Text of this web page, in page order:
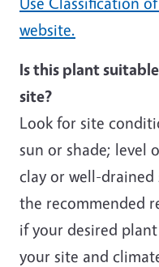
website.
Is this plant
site?
Look for site
sun or shade; level
clay or well-
the recommended
if your desired
your site and